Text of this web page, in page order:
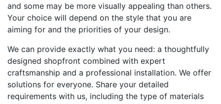
and some may be more visually appealing than others.
Your choice will depend on the style that you are
aiming for and the priorities of your design.
We can provide exactly what you need: a thoughtfully
designed shopfront combined with expert
craftsmanship and a professional installation. We offer
solutions for everyone. Share your detailed
requirements with us, including the type of materials